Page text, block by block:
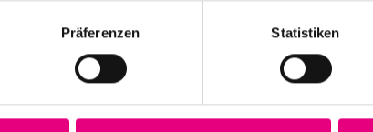
Präferenzen Statistiken
Jost deceased